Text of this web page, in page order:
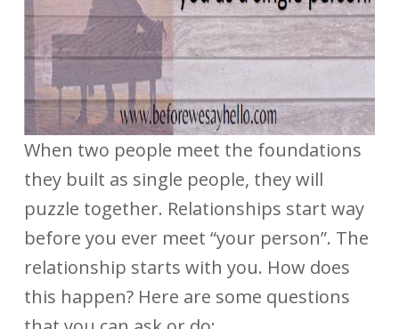
When two people meet the foundations
they built as single people, they will
puzzle together. Relationships start way
before you ever meet “your person”. The
relationship starts with you. How does
this happen? Here are some questions